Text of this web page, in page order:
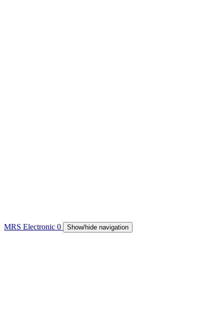
MRS Electronic 0 Show/hide navigation